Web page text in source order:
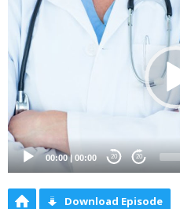
Player
00:00| 00:00 20 20
Download Episode